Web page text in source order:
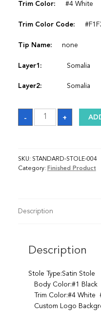
Trim Color: #4 White
Trim Color Code:
Tip Name: none
Layer1: Somalia
Layer2: Somalia
-
Sash
quantity
+
SKU: STANDARD-STOLE-004
Category: Finished Product
Description
Description
Stole Type:Satin Stole
Body Color:#1 Black
Trim Color:#4 White
Custom Logo